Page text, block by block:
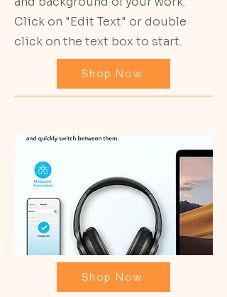
Click on "Edit Text" or double
click on the text box to start.
Shop Now
Shop Now